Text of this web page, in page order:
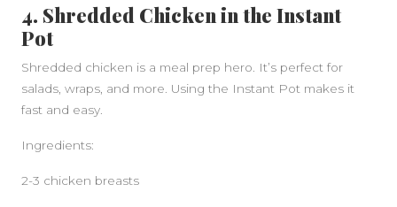
4. Shredded Chicken in the Instant
Pot
Shredded chicken is a meal prep hero. It’s perfect for
salads, wraps, and more. Using the Instant Pot makes it
fast and easy.
Ingredients:
2-3 chicken breasts